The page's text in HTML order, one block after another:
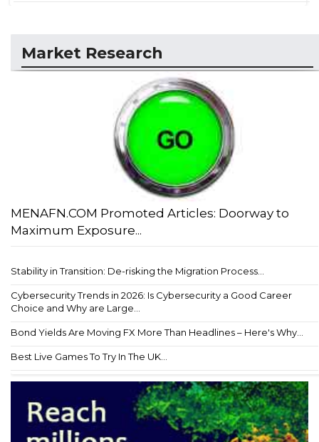
Market Research
MENAFN.COM Promoted Articles: Doorway to
Maximum Exposure...
Stability in Transition: De-risking the Migration Process...
Cybersecurity Trends in 2026: Is Cybersecurity a Good Career
Choice and Why are Large...
Bond Yields Are Moving FX More Than Headlines – Here's Why...
Best Live Games To Try In The UK...